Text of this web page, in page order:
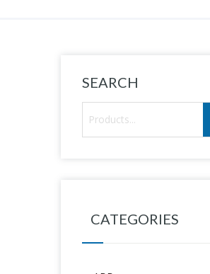
SEARCH
CATEGORIES